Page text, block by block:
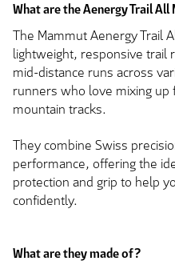
What are the Aenergy Trail All
The Mammut Aenergy Trail
lightweight, responsive trail
mid-distance runs across
runners who love mixing
mountain tracks.
They combine Swiss
performance, offering the
protection and grip to help
confidently.
What are they made of?